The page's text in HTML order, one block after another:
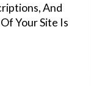
And
Your Site Is